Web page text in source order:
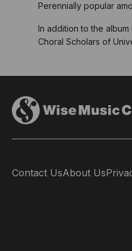
Perennially popular
In addition to the
Choral Scholars of
Contact UsAbout Us